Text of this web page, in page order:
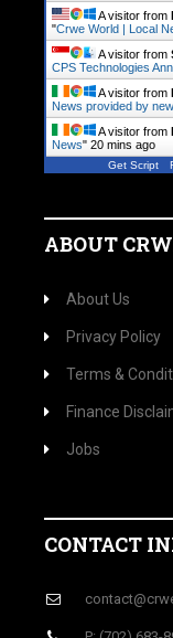
A visitor from
"Crwe World | Local
A visitor from
CPS Technologies
A visitor from
News provided by
A visitor from
News" 20 mins ago
Get Script
ABOUT
About Us
Privacy Policy
Terms &
Finance
Jobs
CONTACT